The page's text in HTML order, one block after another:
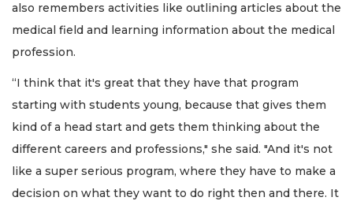
also remembers activities like outlining articles about the
medical field and learning information about the medical
profession.
“I think that it's great that they have that program
starting with students young, because that gives them
kind of a head start and gets them thinking about the
different careers and professions," she said. "And it's not
like a super serious program, where they have to make a
decision on what they want to do right then and there. It